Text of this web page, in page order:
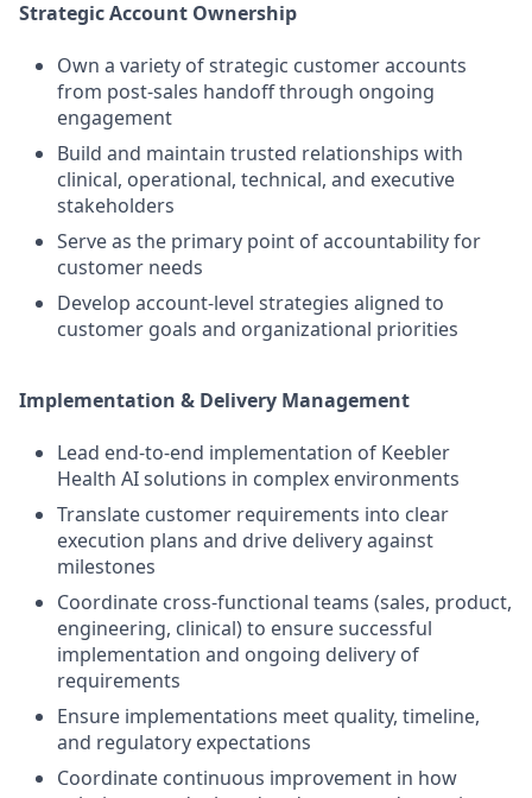
Strategic Account Ownership
Own a variety of strategic customer accounts
from post-sales handoff through ongoing
engagement
Build and maintain trusted relationships with
clinical, operational, technical, and executive
stakeholders
Serve as the primary point of accountability for
customer needs
Develop account-level strategies aligned to
customer goals and organizational priorities
Implementation & Delivery Management
Lead end-to-end implementation of Keebler
Health AI solutions in complex environments
Translate customer requirements into clear
execution plans and drive delivery against
milestones
Coordinate cross-functional teams (sales, product,
engineering, clinical) to ensure successful
implementation and ongoing delivery of
requirements
Ensure implementations meet quality, timeline,
and regulatory expectations
Coordinate continuous improvement in how